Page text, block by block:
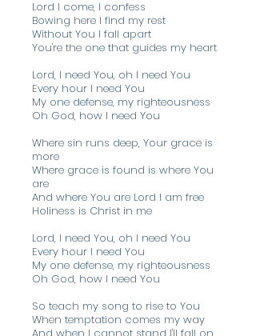
Lord I come, I confess
Bowing here I find my rest
Without You I fall apart
You're the one that guides my heart
Lord, I need You, oh I need You
Every hour I need You
My one defense, my righteousness
Oh God, how I need You
Where sin runs deep, Your grace is
more
Where grace is found is where You
are
And where You are Lord I am free
Holiness is Christ in me
Lord, I need You, oh I need You
Every hour I need You
My one defense, my righteousness
Oh God, how I need You
So teach my song to rise to You
When temptation comes my way